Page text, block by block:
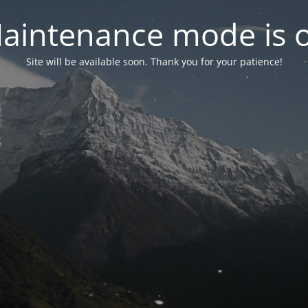
mode is
Site will be available soon. Thank you for your patience!